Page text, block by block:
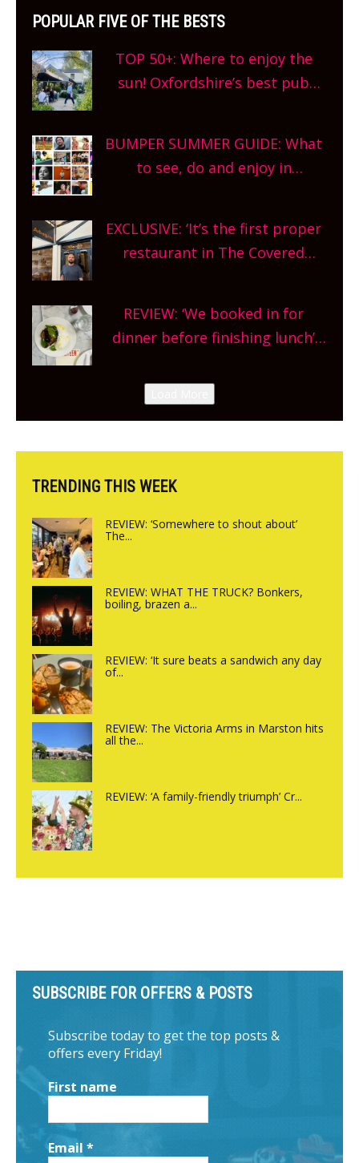
POPULAR FIVE OF THE BESTS
TOP 50+: Where to enjoy the
sun! Oxfordshire’s best pub
What are you waiting for?
BUMPER SUMMER GUIDE: What
to see, do and enjoy in
and more, county-wide. Get
planning!
EXCLUSIVE: ‘It’s the first proper
restaurant in The Covered
site, opening on Friday!
REVIEW: ‘We booked in for
dinner before finishing lunch’
Canteen opens in Gagingwell,
from the guys at The Bull in
TRENDING THIS WEEK
REVIEW: ‘Somewhere to shout about’
The...
REVIEW: WHAT THE TRUCK? Bonkers,
boiling, brazen a...
REVIEW: ‘It sure beats a sandwich any day
of...
REVIEW: The Victoria Arms in Marston hits
all the...
REVIEW: ‘A family-friendly triumph’ Cr...
SUBSCRIBE FOR OFFERS & POSTS
Subscribe today to get the top posts &
offers every Friday!
First name
Email *